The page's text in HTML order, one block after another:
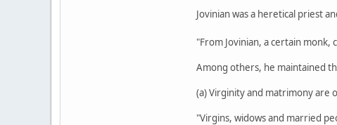
Jovinian was a heretical priest
"From Jovinian, a certain monk,
Among others, he maintained
(a) Virginity and matrimony are
"Virgins, widows and married